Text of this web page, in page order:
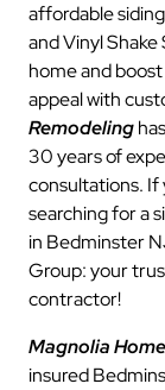
affordable
and Vinyl
home and
appeal with
Remodeling
30 years of
consultations. If
searching for a
in Bedminster
Group: your
contractor!
Magnolia
insured